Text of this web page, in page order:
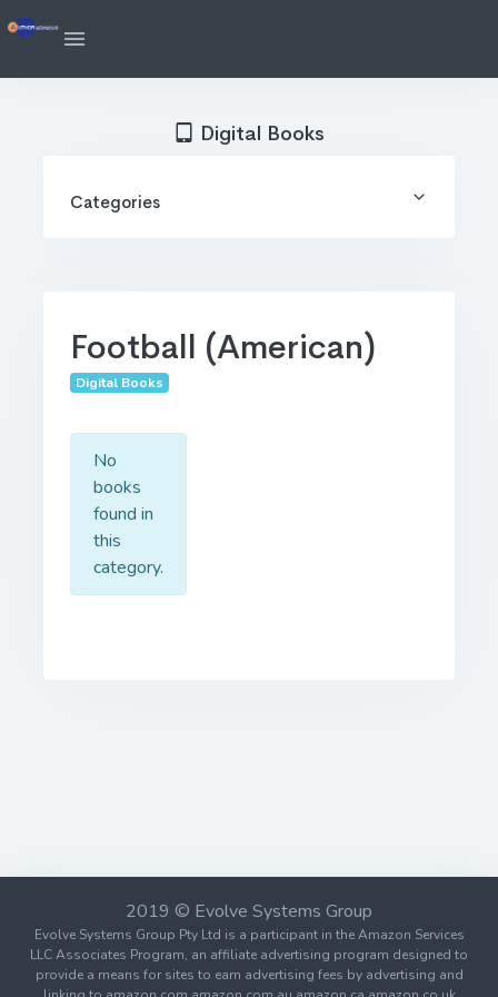
Football (American)
Digital Books
No
books
found in
this
category.
Digital Books
Categories
2019 © Evolve Systems Group
Evolve Systems Group Pty Ltd is a participant in the Amazon Services
LLC Associates Program, an affiliate advertising program designed to
provide a means for sites to earn advertising fees by advertising and